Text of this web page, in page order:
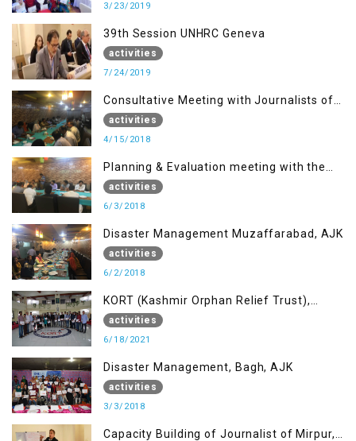
3/23/2019
39th Session UNHRC Geneva
activities
7/24/2019
Consultative Meeting with Journalists of
Muzaffarabad, AJK concerning Jammu
Kashmir Joint Media Forum
activities
4/15/2018
Planning & Evaluation meeting with the
Migrant Youth
activities
6/3/2018
Disaster Management Muzaffarabad, AJK
activities
6/2/2018
KORT (Kashmir Orphan Relief Trust),
Mirpur AJK
activities
6/18/2021
Disaster Management, Bagh, AJK
activities
3/3/2018
Capacity Building of Journalist of Mirpur,